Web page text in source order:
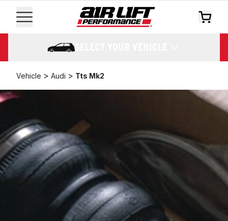
SELECT YOUR VEHICLE
Vehicle > Audi > Tts Mk2